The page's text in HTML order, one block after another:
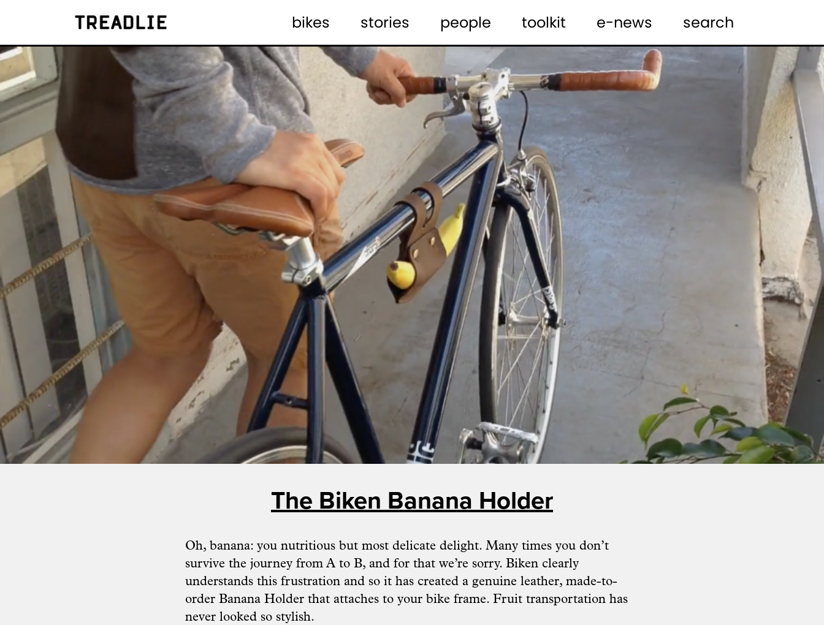
Treadlie bikes stories people toolkit e-news search
The Biken Banana Holder
Oh, banana: you nutritious but most delicate delight. Many times you don’t
survive the journey from A to B, and for that we’re sorry. Biken clearly
understands this frustration and so it has created a genuine leather, made-to-
order Banana Holder that attaches to your bike frame. Fruit transportation has
never looked so stylish.